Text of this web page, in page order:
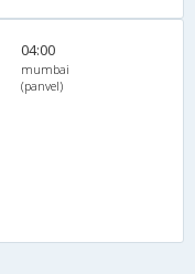
04:00
mumbai
(panvel)